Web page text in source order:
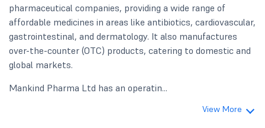
pharmaceutical companies, providing a wide range of
affordable medicines in areas like antibiotics, cardiovascular,
gastrointestinal, and dermatology. It also manufactures
over-the-counter (OTC) products, catering to domestic and
global markets.
Mankind Pharma Ltd has an operatin...
View More